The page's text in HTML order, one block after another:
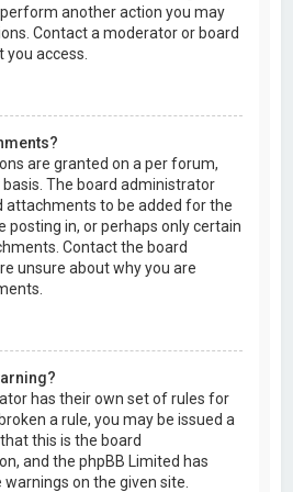
another action you may
Contact a moderator or board
access.
are granted on a per forum,
The board administrator
attachments to be added for the
posting in, or perhaps only certain
Contact the board
unsure about why you are
has their own set of rules for
a rule, you may be issued a
this is the board
and the phpBB Limited has
on the given site.